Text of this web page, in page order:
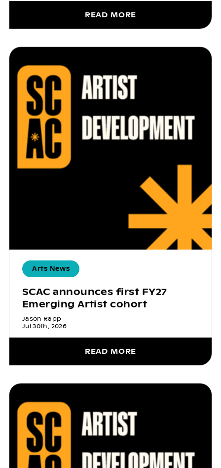
READ MORE
Arts News
SCAC announces first FY27
Emerging Artist cohort
Jason Rapp
Jul 30th, 2026
READ MORE